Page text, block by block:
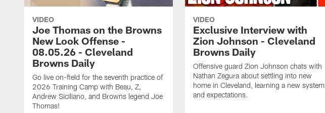
VIDEO
Joe Thomas on the Browns
New Look Offense -
08.05.26 - Cleveland
Browns Daily
Go live on-field for the seventh practice of
2026 Training Camp with Beau, Z,
Andrew Siciliano, and Browns legend Joe
Thomas!
VIDEO
Exclusive Interview with
Zion Johnson - Cleveland
Browns Daily
Offensive guard Zion Johnson chats with
Nathan Zegura about settling into new
home in Cleveland, learning a new system
and expectations.